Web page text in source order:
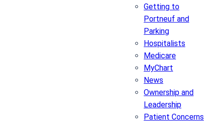
Getting to
Portneuf and
Parking
Hospitalists
Medicare
MyChart
News
Ownership and
Leadership
Patient Concerns